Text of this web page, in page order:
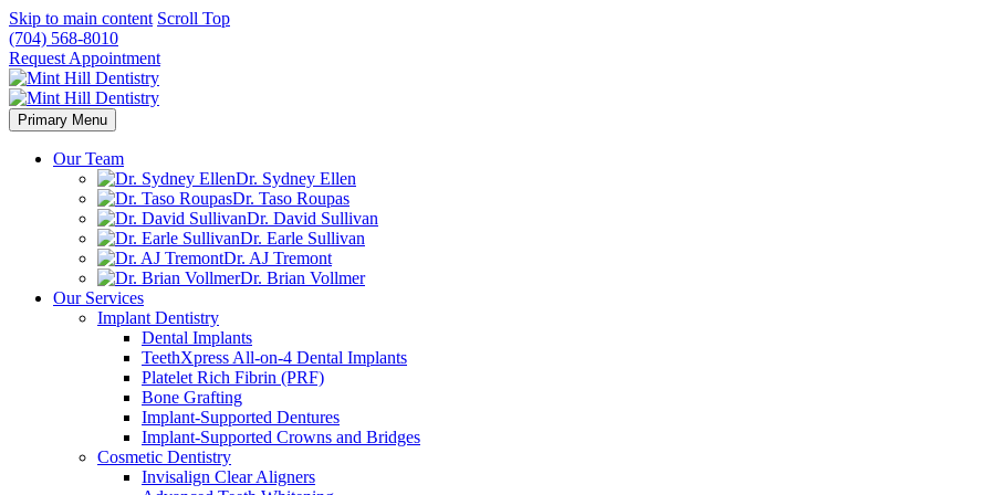
Skip to main content Scroll Top
(704) 568-8010
Request Appointment
Primary Menu
Our Team
Dr. Sydney Ellen
Dr. Taso Roupas
Dr. David Sullivan
Dr. Earle Sullivan
Dr. AJ Tremont
Dr. Brian Vollmer
Our Services
Implant Dentistry
Dental Implants
TeethXpress All-on-4 Dental Implants
Platelet Rich Fibrin (PRF)
Bone Grafting
Implant-Supported Dentures
Implant-Supported Crowns and Bridges
Cosmetic Dentistry
Invisalign Clear Aligners